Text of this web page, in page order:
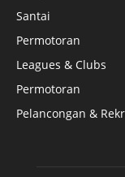
Santai
Permotoran
Leagues & Clubs
Permotoran
Pelancongan &